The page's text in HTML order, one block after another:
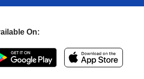
On: